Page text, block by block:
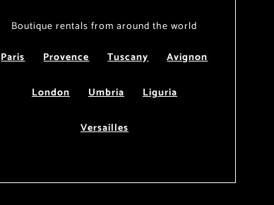
Boutique rentals from around the world
Paris
Provence Tuscany Avignon
London Umbria Liguria
Versailles